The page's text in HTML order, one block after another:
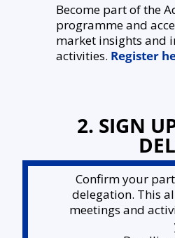
Become part of the
programme and
market insights and
activities. Register
2. SIGN
Confirm your
delegation. This
meetings and